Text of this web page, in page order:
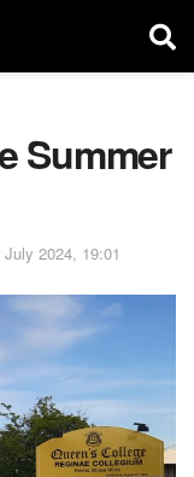
Summer
2024, 19:01